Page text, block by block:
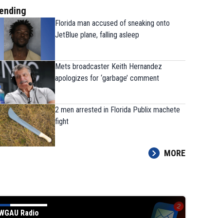
Florida man accused of sneaking onto
JetBlue plane, falling asleep
Mets broadcaster Keith Hernandez
apologizes for ‘garbage’ comment
2 men arrested in Florida Publix machete
fight
MORE
Radio